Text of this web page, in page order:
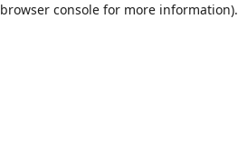
browser consolefor more information).